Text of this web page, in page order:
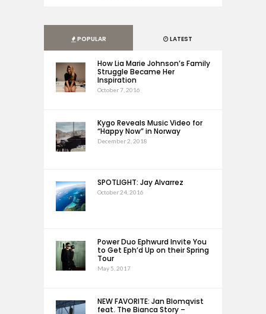
POPULAR LATEST
How Lia Marie Johnson’s Family
Struggle Became Her
Inspiration
October 7, 2016
Kygo Reveals Music Video for
“Happy Now” in Norway
December 2, 2018
SPOTLIGHT: Jay Alvarrez
October 24, 2016
Power Duo Ephwurd Invite You
to Get Eph’d Up on their Spring
Tour
May 5, 2017
NEW FAVORITE: Jan Blomqvist
feat. The Bianca Story –